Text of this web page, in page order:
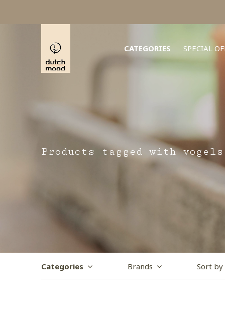
CATEGORIES SPECIAL
Products tagged with vogels
Categories Brands Sort by